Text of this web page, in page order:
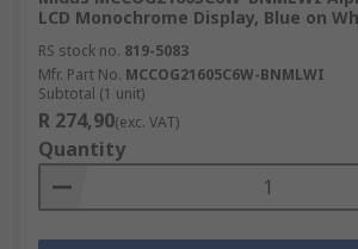
LCD Monochrome Display, Blue on
RS stock no. 819-5083
Mfr. Part No. MCCOG21605C6W-BNMLWI
Subtotal (1 unit)
R 274,90(exc. VAT)
Quantity